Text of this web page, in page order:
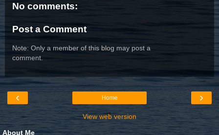
No comments:
Post a Comment
Note: Only a member of this blog may post a
comment.
‹ ›
Home
View web version
About Me